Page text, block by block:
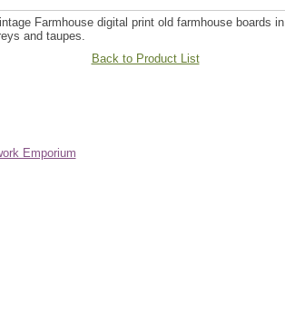
Farmhouse digital print old farmhouse boards in
and taupes.
Back to Product List
Emporium